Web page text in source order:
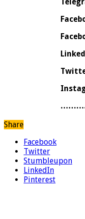
Share
Facebook
Twitter
Stumbleupon
LinkedIn
Pinterest